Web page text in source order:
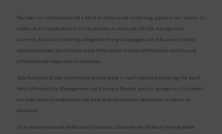
You may run into business at a lot of, at times quite surprising, places in our society. In
hotels, at an independent first line practice, at institutes for the management
universe, but also at training colleges for foreign languages and at Business School,
where candidates learn how to make themselves involves without any conflicts and
difficulties and cooperates in workforce.
Zeta Business School is commited to excellence in teaching and discovering the board
fields of Hospitality Management and Business Studies, and our prospectus illustrates
our wide levels of programmes we have long planned and passionate in return to
education.
As an experienced and professional business school you would learn helping people